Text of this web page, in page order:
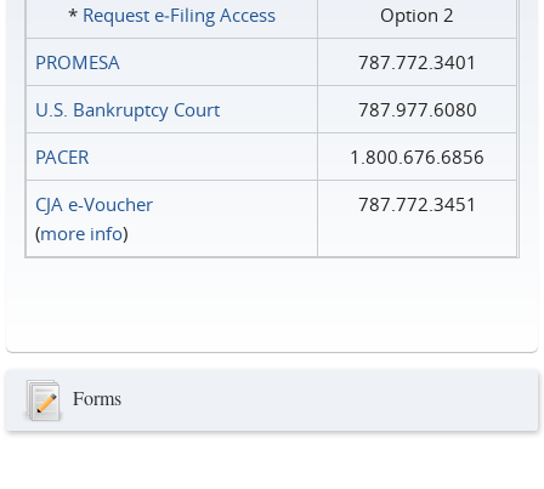
* Request e‑Filing Access
Option 2
PROMESA
787.772.3401
U.S. Bankruptcy Court
787.977.6080
PACER
1.800.676.6856
CJA e-Voucher
(more info)
787.772.3451
Forms